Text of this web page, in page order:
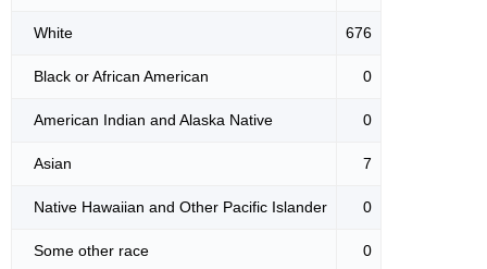
White 676
Black or African American 0
American Indian and Alaska Native 0
Asian 7
Native Hawaiian and Other Pacific Islander 0
Some other race 0